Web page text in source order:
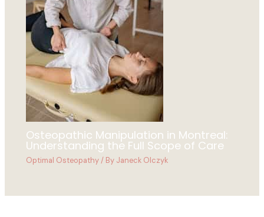
Osteopathic Manipulation in Montreal:
Understanding the Full Scope of Care
Optimal Osteopathy / By Janeck Olczyk